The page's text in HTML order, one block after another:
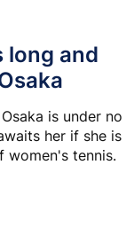
long and
is under no
her if she is
women's tennis.